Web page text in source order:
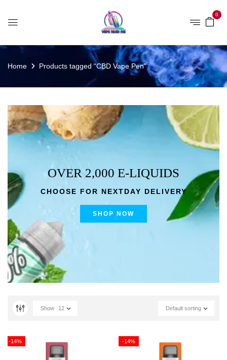
0
Home Products tagged “CBD Vape Pen”
OVER 2,000 E-LIQUIDS
CHOOSE FOR NEXTDAY DELIVERY
SHOP NOW
Default sorting
Show 12
-14% -14%